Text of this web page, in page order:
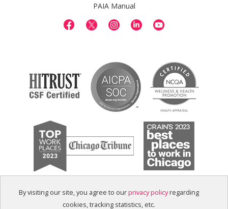
By visiting our site, you agree to ourprivacy policyregarding
cookies, tracking statistics, etc.
PAIA Manual